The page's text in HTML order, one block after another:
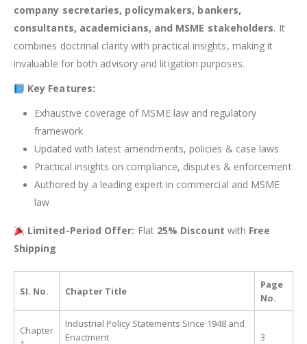
company secretaries, policymakers, bankers,
consultants, academicians, and MSME stakeholders. It
combines doctrinal clarity with practical insights, making it
invaluable for both advisory and litigation purposes.
Key Features:
Exhaustive coverage of MSME law and regulatory
framework
Updated with latest amendments, policies & case laws
Practical insights on compliance, disputes & enforcement
Authored by a leading expert in commercial and MSME
law
Limited-Period Offer: Flat 25% Discount with Free
Shipping
SI. No. Chapter Title
Page
No.
Chapter
Industrial Policy Statements Since 1948 and
Enactment
3